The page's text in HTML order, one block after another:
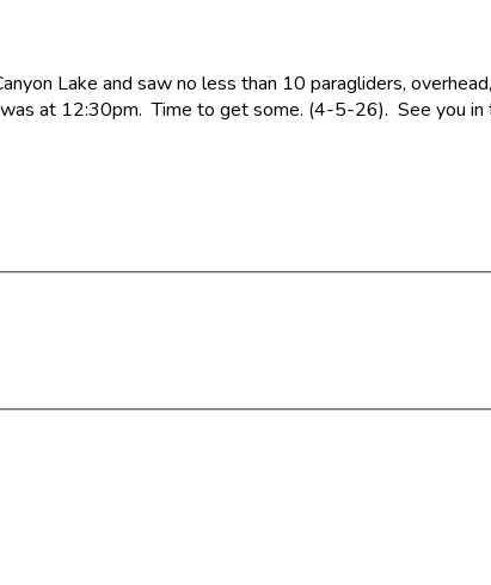
Lake and saw no less than 10 paragliders,
at 12:30pm. Time to get some. (4-5-26). See you in